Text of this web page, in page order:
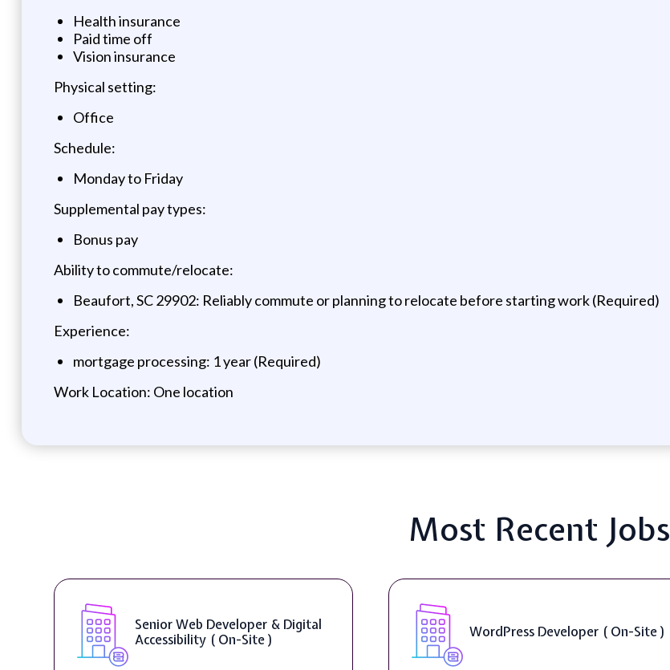
Health insurance
Paid time off
Vision insurance
Physical setting:
Office
Schedule:
Monday to Friday
Supplemental pay types:
Bonus pay
Ability to commute/relocate:
Beaufort, SC 29902: Reliably commute or planning to relocate before starting work (Required)
Experience:
mortgage processing: 1 year (Required)
Work Location: One location
Most Recent Jobs
Senior Web Developer & Digital
Accessibility ( On-Site )
WordPress Developer ( On-Site )